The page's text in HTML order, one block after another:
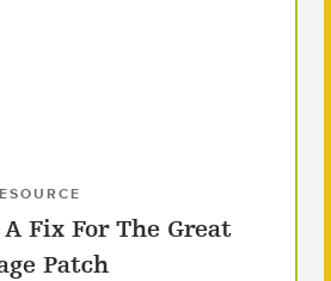
Fix For The Great
Patch